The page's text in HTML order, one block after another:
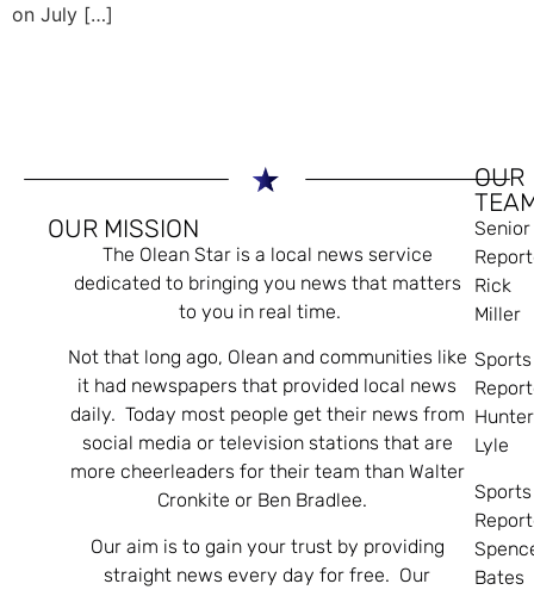
on July […]
OUR MISSION
The Olean Star is a local news service
dedicated to bringing you news that matters
to you in real time.
Not that long ago, Olean and communities like
it had newspapers that provided local news
daily. Today most people get their news from
social media or television stations that are
more cheerleaders for their team than Walter
Cronkite or Ben Bradlee.
Our aim is to gain your trust by providing
straight news every day for free. Our
OUR
Senior
Rick
Miller
Sports
Hunter
Lyle
Sports
Bates